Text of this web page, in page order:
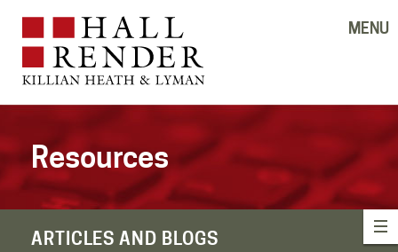
MENU
Resources
ARTICLES AND BLOGS